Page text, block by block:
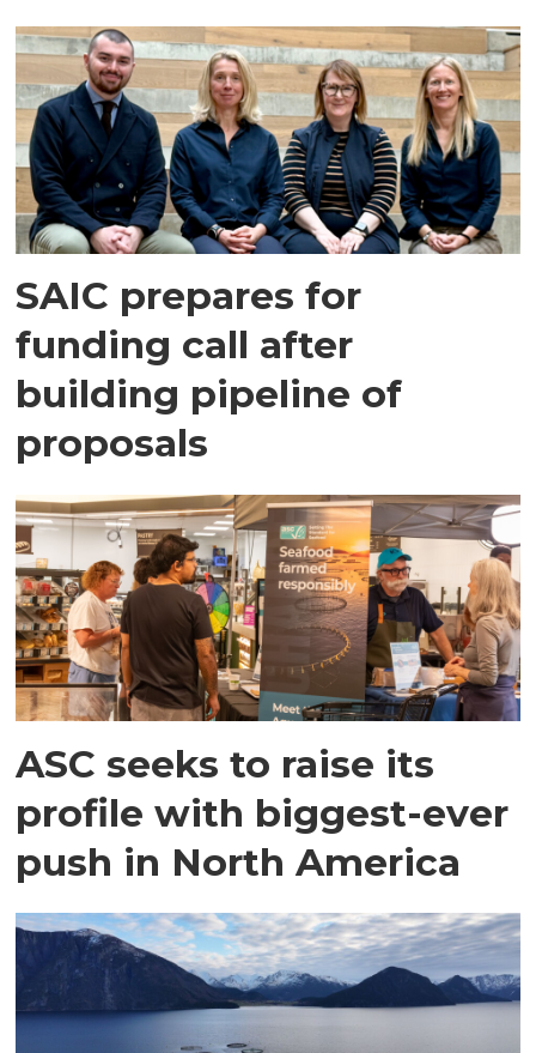
SAIC prepares for
funding call after
building pipeline of
proposals
ASC seeks to raise its
profile with biggest-ever
push in North America